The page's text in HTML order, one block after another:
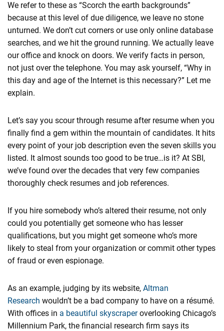
We refer to these as “Scorch the earth backgrounds”
because at this level of due diligence, we leave no stone
unturned. We don’t cut corners or use only online database
searches, and we hit the ground running. We actually leave
our office and knock on doors. We verify facts in person,
not just over the telephone. You may ask yourself, “Why in
this day and age of the Internet is this necessary?” Let me
explain.
Let’s say you scour through resume after resume when you
finally find a gem within the mountain of candidates. It hits
every point of your job description even the seven skills you
listed. It almost sounds too good to be true…is it? At SBI,
we’ve found over the decades that very few companies
thoroughly check resumes and job references.
If you hire somebody who’s altered their resume, not only
could you potentially get someone who has lesser
qualifications, but you might get someone who’s more
likely to steal from your organization or commit other types
of fraud or even espionage.
As an example, judging by its website, ​Altman
Research wouldn’t be a bad company to have on a résumé.
With offices in ​a beautiful skyscraperoverlooking Chicago’s
Millennium Park, the financial research firm says its